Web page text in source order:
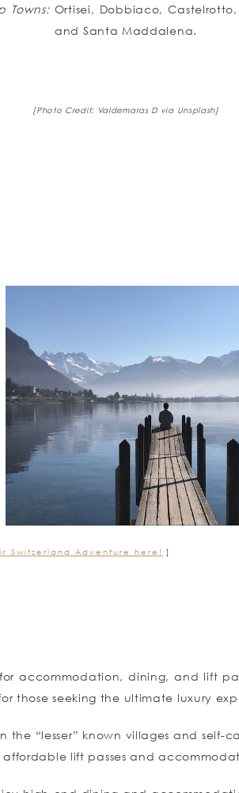
Towns:Ortisei, Dobbiaco, Castelrotto,
and Santa Maddalena.
[Photo Credit: Valdemaras D via Unsplash]
Switzerland Adventure here! ]
accommodation, dining, and lift
those seeking the ultimate luxury
“lesser” known villages and self-
lift passes and